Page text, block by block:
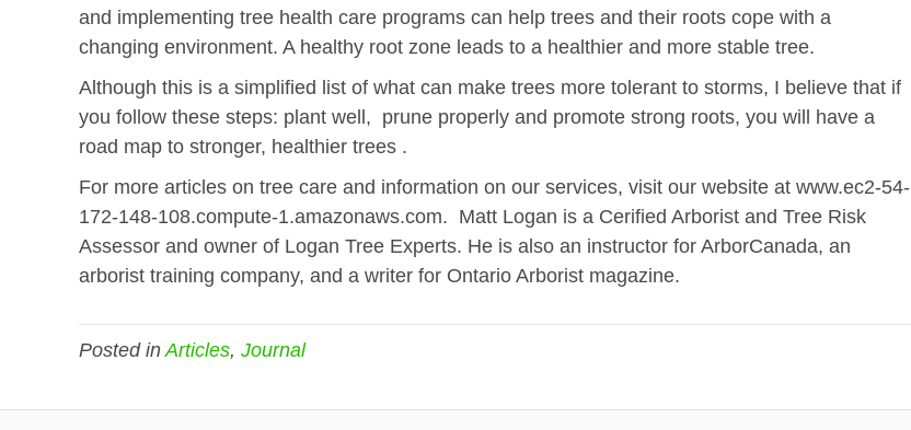
and implementing tree health care programs can help trees and their roots cope with a
changing environment. A healthy root zone leads to a healthier and more stable tree.
Although this is a simplified list of what can make trees more tolerant to storms, I believe that if
you follow these steps: plant well, prune properly and promote strong roots, you will have a
road map to stronger, healthier trees .
For more articles on tree care and information on our services, visit our website at www.ec2-54-
172-148-108.compute-1.amazonaws.com. Matt Logan is a Cerified Arborist and Tree Risk
Assessor and owner of Logan Tree Experts. He is also an instructor for ArborCanada, an
arborist training company, and a writer for Ontario Arborist magazine.
Posted inArticles, Journal